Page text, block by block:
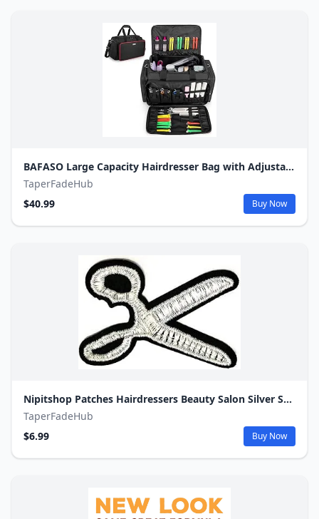
BAFASO Large Capacity Hairdresser Bag with Adjustable Dividers, Travel Barber Case Holds Various Hair Cutting Tools (NO ACCESSORIES), Black
TaperFadeHub
$40.99
Buy Now
Nipitshop Patches Hairdressers Beauty Salon Silver Scissors in The Beautician Cartoon Kids Iron On Embroidered Applique Patch for Clothes Great as Happy Birthday Gift
TaperFadeHub
$6.99
Buy Now